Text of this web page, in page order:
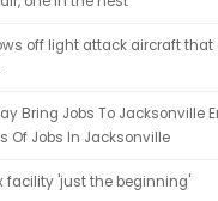
off light attack aircraft that
Bring Jobs To Jacksonville
Of Jobs In Jacksonville
facility 'just the beginning'